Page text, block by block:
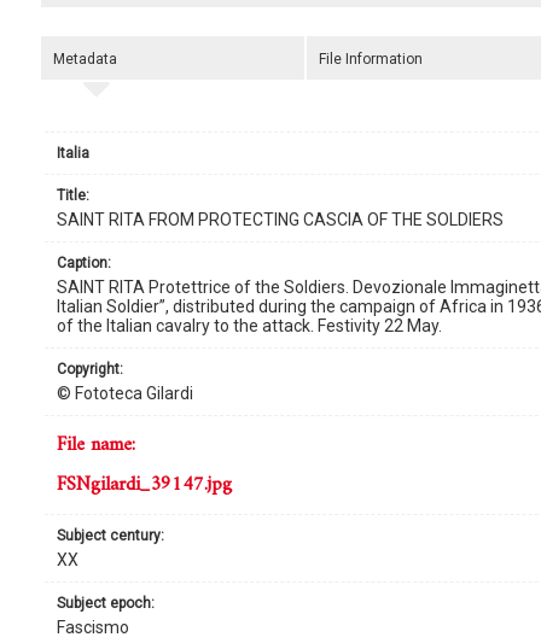
Metadata
Italia
title:
SAINT RITA FROM PROTECTING CASCIA OF THE SOLDIERS
caption:
SAINT RITA Protettrice of the Soldiers. Devozionale
Italian Soldier”, distributed during the campaign of Africa in
of the Italian cavalry to the attack. Festivity 22 May.
copyright:
© Fototeca Gilardi
subject century:
XX
subject epoch:
Fascismo
file name:
FSNgilardi_39147.jpg
File Information